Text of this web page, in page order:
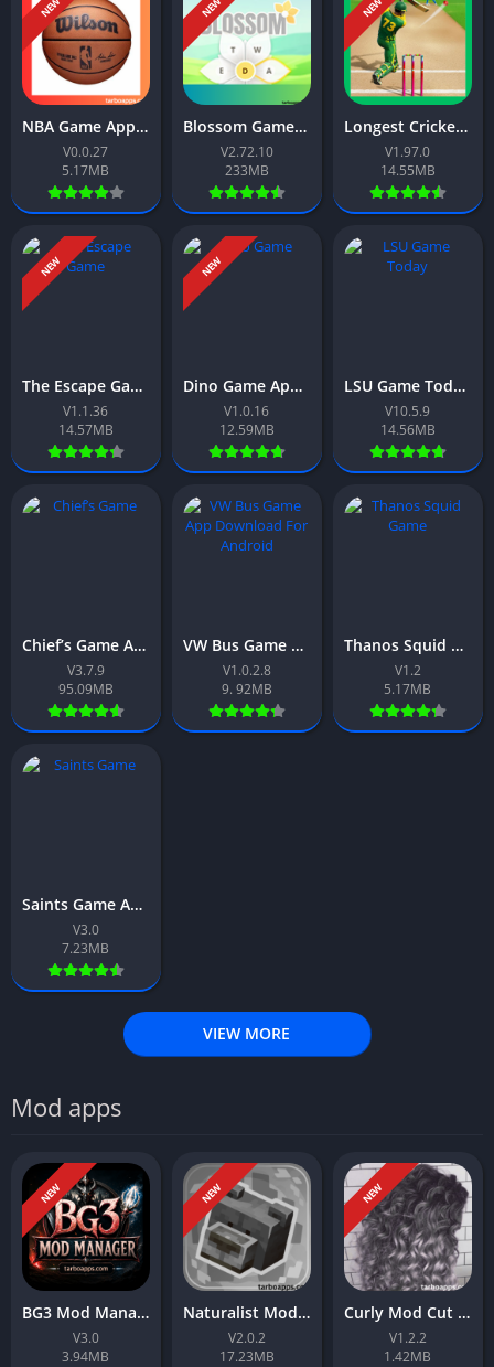
NEW
NBA Game App Download Free For Android 2026
V0.0.27
5.17MB
NEW
Blossom Game App Download Free For Android 2026
V2.72.10
233MB
NEW
Longest Cricket Game App Download Free For Android 2026
V1.97.0
14.55MB
NEW
The Escape Game App Download Free For Android 2026
V1.1.36
14.57MB
NEW
Dino Game App Download Free For Android 2026
V1.0.16
12.59MB
LSU Game Today App Free For Android 2026
V10.5.9
14.56MB
Chief’s Game App Download Free For Android 2026
V3.7.9
95.09MB
VW Bus Game App Download Free For Android 2026
V1.0.2.8
9. 92MB
Thanos Squid Game App Download Free For Android 2026
V1.2
5.17MB
Saints Game App Download Free For Android 2026
V3.0
7.23MB
VIEW MORE
Mod apps
NEW
BG3 Mod Manager App Download Free For Android 2026
V3.0
3.94MB
NEW
Naturalist Mod App Download Free For Android 2026
V2.0.2
17.23MB
NEW
Curly Mod Cut App Download Free For Android 2026
V1.2.2
1.42MB